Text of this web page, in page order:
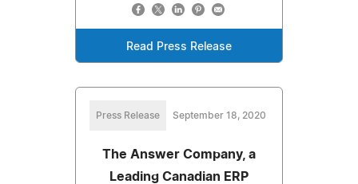
Read Press Release
Press Release September 18, 2020
The Answer Company, a
Leading Canadian ERP